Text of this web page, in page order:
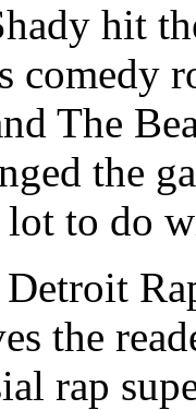
hit
comedy
The
the
lot to do
the
rap